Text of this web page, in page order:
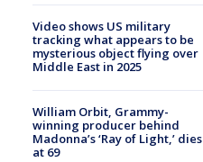
Video shows US military
tracking what appears to be
mysterious object flying over
Middle East in 2025
William Orbit, Grammy-
winning producer behind
Madonna’s ‘Ray of Light,’ dies
at 69